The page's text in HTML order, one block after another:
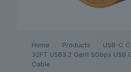
Home Products USB-C
32FT USB3.2 Gen1 5Gbps USB
Cable